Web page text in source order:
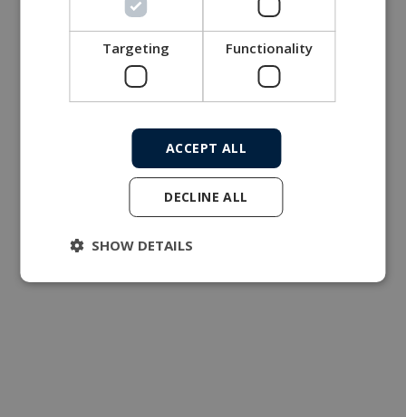
MacArtney representative network
Local sales office
Targeting Functionality
ACCEPT ALL
DECLINE ALL
SHOW DETAILS